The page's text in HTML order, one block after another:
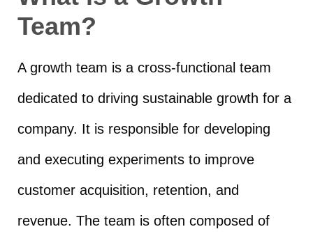
Team?
A growth team is a cross-functional team
dedicated to driving sustainable growth for a
company. It is responsible for developing
and executing experiments to improve
customer acquisition, retention, and
revenue. The team is often composed of